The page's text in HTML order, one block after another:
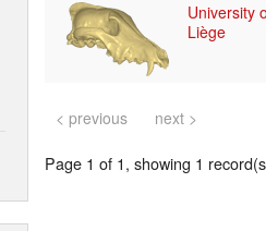
University
Liège
< previous next >
Page 1 of 1, showing 1